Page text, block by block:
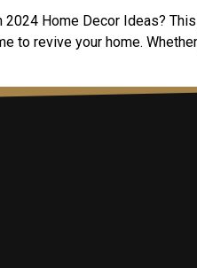
Home Decor Ideas?
to revive your home.